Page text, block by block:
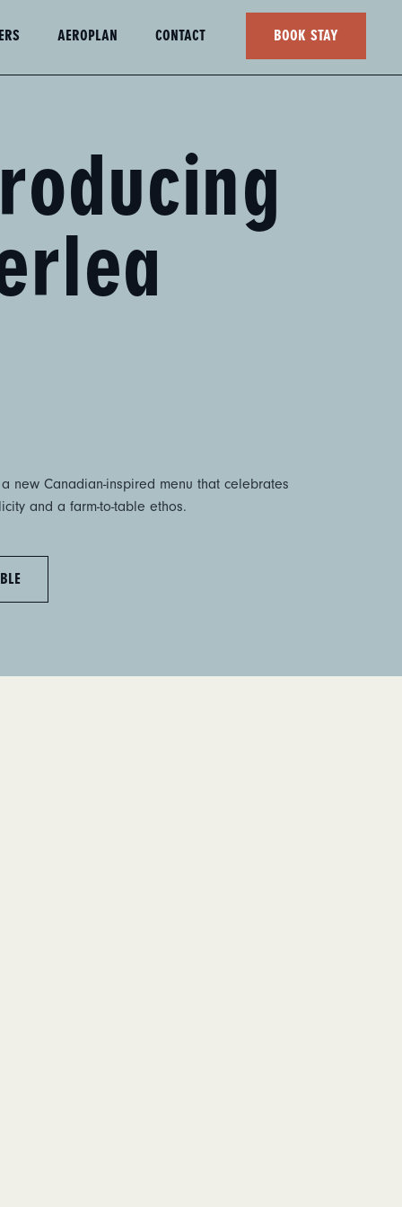
AEROPLAN CONTACT BOOK STAY
new Canadian-inspired menu that celebrates
and a farm-to-table ethos.